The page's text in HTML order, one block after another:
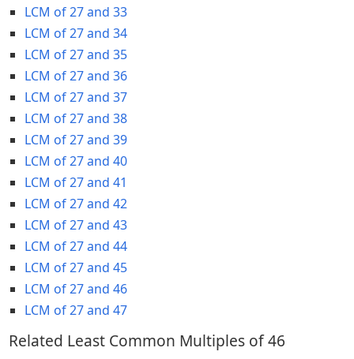
LCM of 27 and 33
LCM of 27 and 34
LCM of 27 and 35
LCM of 27 and 36
LCM of 27 and 37
LCM of 27 and 38
LCM of 27 and 39
LCM of 27 and 40
LCM of 27 and 41
LCM of 27 and 42
LCM of 27 and 43
LCM of 27 and 44
LCM of 27 and 45
LCM of 27 and 46
LCM of 27 and 47
Related Least Common Multiples of 46